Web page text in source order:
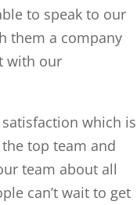
to speak to our
them a company
with our
which is
top team and
team about all
can’t wait to get